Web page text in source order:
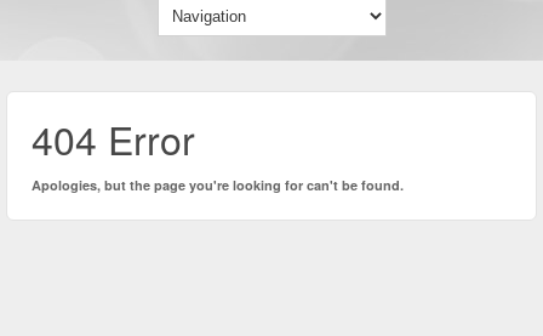
404 Error
Apologies, but the page you're looking for can't be found.